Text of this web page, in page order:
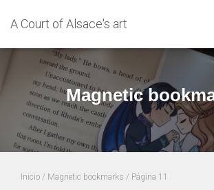
A Court of Alsace's art
Magnetic
Inicio / Magnetic bookmarks / Página 11